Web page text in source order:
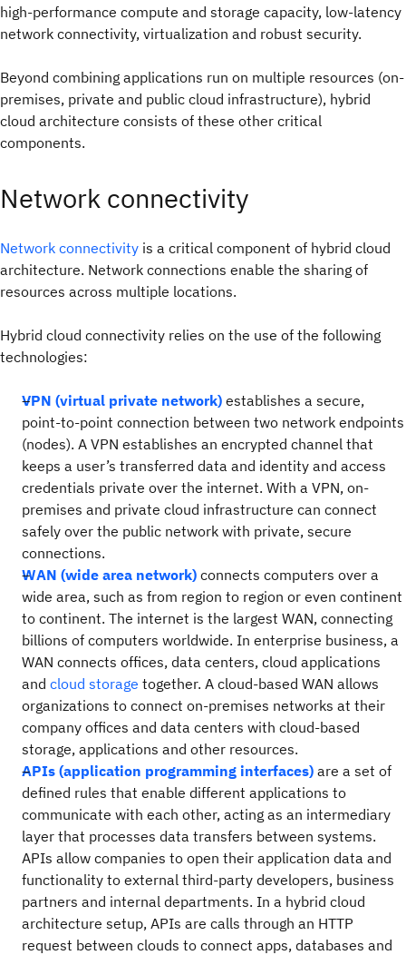
high-performance compute and storage capacity, low-latency
network connectivity, virtualization and robust security.
Beyond combining applications run on multiple resources (on-
premises, private and public cloud infrastructure), hybrid
cloud architecture consists of these other critical
components.
Network connectivity
Network connectivity is a critical component of hybrid cloud
architecture. Network connections enable the sharing of
resources across multiple locations.
Hybrid cloud connectivity relies on the use of the following
technologies:
VPN (virtual private network) establishes a secure,
point-to-point connection between two network endpoints
(nodes). A VPN establishes an encrypted channel that
keeps a user’s transferred data and identity and access
credentials private over the internet. With a VPN, on-
premises and private cloud infrastructure can connect
safely over the public network with private, secure
connections.
WAN (wide area network) connects computers over a
wide area, such as from region to region or even continent
to continent. The internet is the largest WAN, connecting
billions of computers worldwide. In enterprise business, a
WAN connects offices, data centers, cloud applications
and cloud storage together. A cloud-based WAN allows
organizations to connect on-premises networks at their
company offices and data centers with cloud-based
storage, applications and other resources.
APIs (application programming interfaces) are a set of
defined rules that enable different applications to
communicate with each other, acting as an intermediary
layer that processes data transfers between systems.
APIs allow companies to open their application data and
functionality to external third-party developers, business
partners and internal departments. In a hybrid cloud
architecture setup, APIs are calls through an HTTP
request between clouds to connect apps, databases and